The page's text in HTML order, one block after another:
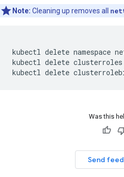
Note: Cleaning up removes all
kubectl delete namespace
kubectl delete clusterroles
kubectl delete
Was this
Send